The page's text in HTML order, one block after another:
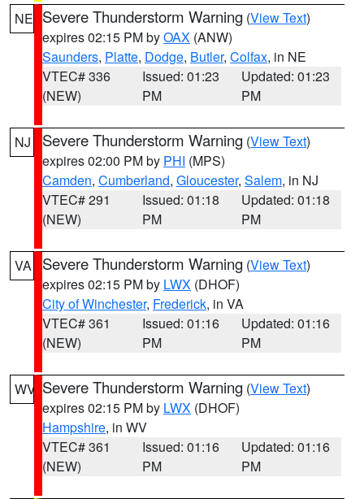
NE Severe Thunderstorm Warning (View Text)
expires 02:15 PM byOAX (ANW)
Saunders, Platte, Dodge, Butler, Colfax, in NE
VTEC# 336
(NEW)
Issued: 01:23
PM
Updated: 01:23
PM
NJ Severe Thunderstorm Warning (View Text)
expires 02:00 PM by PHI (MPS)
Camden, Cumberland, Gloucester, Salem, in NJ
VTEC# 291
(NEW)
Issued: 01:18
PM
Updated: 01:18
PM
VA Severe Thunderstorm Warning (View Text)
expires 02:15 PM by LWX (DHOF)
City of Winchester, Frederick, in VA
VTEC# 361
(NEW)
Issued: 01:16
PM
Updated: 01:16
PM
WV Severe Thunderstorm Warning (View Text)
expires 02:15 PM by LWX (DHOF)
Hampshire, in WV
VTEC# 361
(NEW)
Issued: 01:16
PM
Updated: 01:16
PM